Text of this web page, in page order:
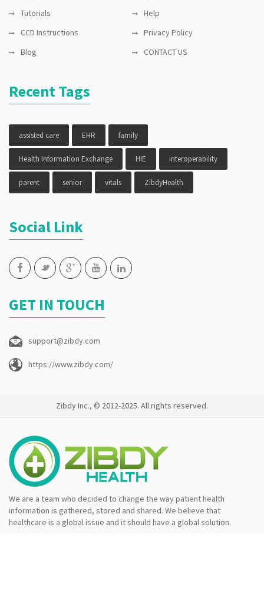
Tutorials
Help
CCD Instructions
Privacy Policy
Blog
CONTACT US
Recent Tags
assisted care EHR family
Health Information Exchange HIE interoperability
parent senior vitals ZibdyHealth
Social Link
GET IN TOUCH
support@zibdy.com
https://www.zibdy.com/
Zibdy Inc., © 2012-2025. All rights reserved.
We are a team who decided to change the way patient health
information is gathered, stored and shared. We believe that
healthcare is a global issue and it should have a global solution.